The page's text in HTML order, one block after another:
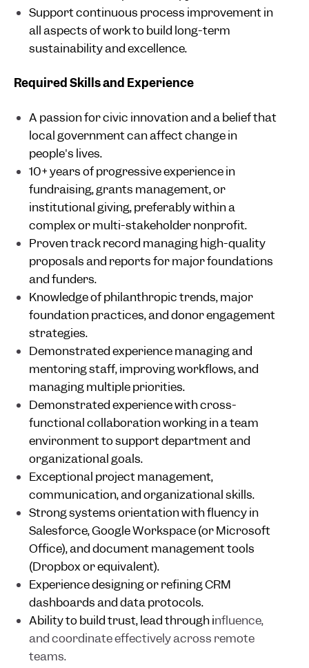
Support continuous process improvement in
all aspects of work to build long-term
sustainability and excellence.
Required Skills and Experience
A passion for civic innovation and a belief that
local government can affect change in
people's lives.
10+ years of progressive experience in
fundraising, grants management, or
institutional giving, preferably within a
complex or multi-stakeholder nonprofit.
Proven track record managing high-quality
proposals and reports for major foundations
and funders.
Knowledge of philanthropic trends, major
foundation practices, and donor engagement
strategies.
Demonstrated experience managing and
mentoring staff, improving workflows, and
managing multiple priorities.
Demonstrated experience with cross-
functional collaboration working in a team
environment to support department and
organizational goals.
Exceptional project management,
communication, and organizational skills.
Strong systems orientation with fluency in
Salesforce, Google Workspace (or Microsoft
Office), and document management tools
(Dropbox or equivalent).
Experience designing or refining CRM
dashboards and data protocols.
Ability to build trust, lead through influence,
and coordinate effectively across remote
teams.